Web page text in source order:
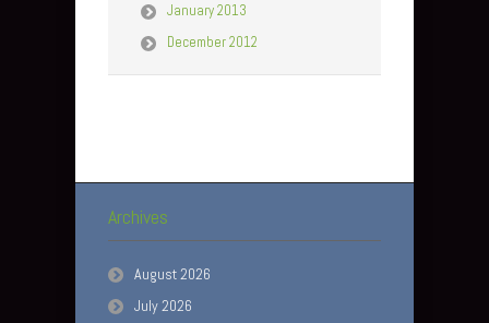
January 2013
December 2012
Archives
August 2026
July 2026